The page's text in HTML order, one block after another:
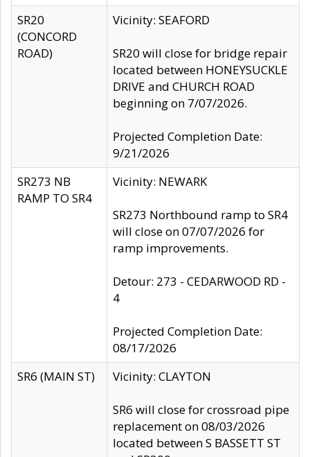
SR20
(CONCORD
ROAD)
Vicinity: SEAFORD
SR20 will close for bridge repair
located between HONEYSUCKLE
DRIVE and CHURCH ROAD
beginning on 7/07/2026.
Projected Completion Date:
9/21/2026
SR273 NB
RAMP TO SR4
Vicinity: NEWARK
SR273 Northbound ramp to SR4
will close on 07/07/2026 for
ramp improvements.
Detour: 273 - CEDARWOOD RD -
4
Projected Completion Date:
08/17/2026
SR6 (MAIN ST)
Vicinity: CLAYTON
SR6 will close for crossroad pipe
replacement on 08/03/2026
located between S BASSETT ST